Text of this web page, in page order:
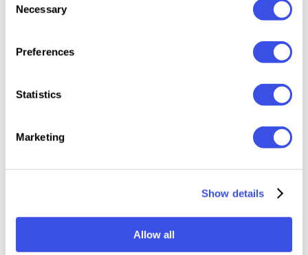
Selection
Necessary
Preferences
Statistics
Marketing
Show details
Allow all
Handwritten
Script